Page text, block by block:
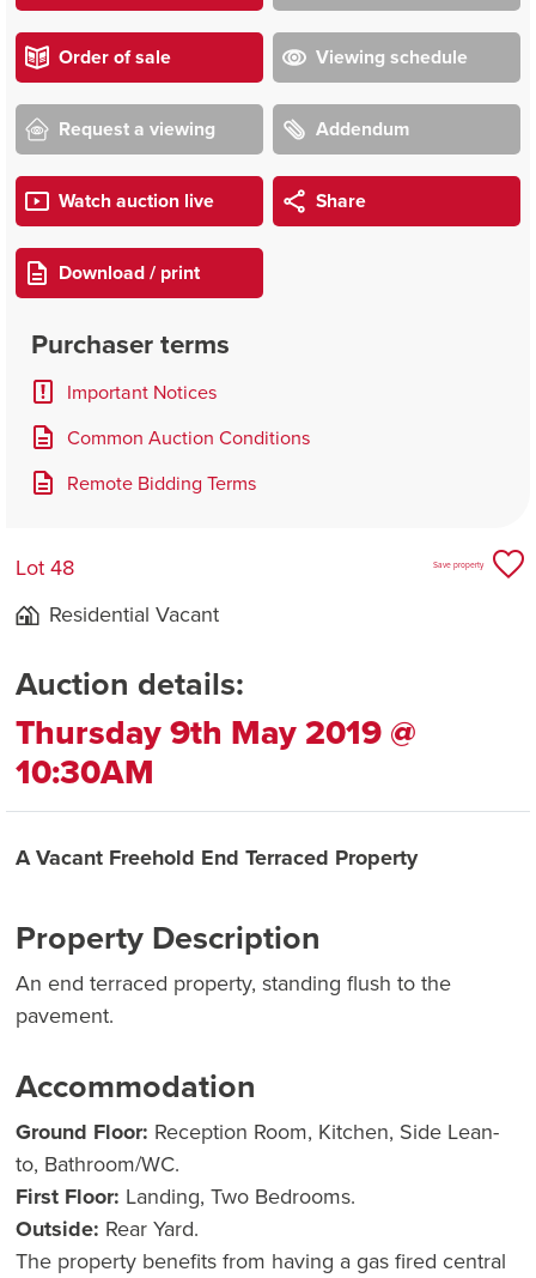
Order of sale Viewing schedule
Request a viewing Addendum
Watch auction live Share
Download / print
Purchaser terms
Important Notices
Common Auction Conditions
Remote Bidding Terms
Lot 48
Residential Vacant
Save property
Auction details:
Thursday 9th May 2019 @
10:30AM
A Vacant Freehold End Terraced Property
Property Description
An end terraced property, standing flush to the
pavement.
Accommodation
Ground Floor: Reception Room, Kitchen, Side Lean-
to, Bathroom/WC.
First Floor: Landing, Two Bedrooms.
Outside: Rear Yard.
The property benefits from having a gas fired central